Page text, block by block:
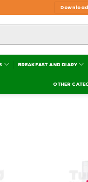
BREAKFAST AND DIARY
OTHER